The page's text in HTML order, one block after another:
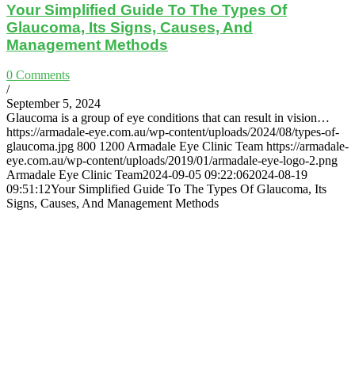
Your Simplified Guide To The Types Of
Glaucoma, Its Signs, Causes, And
Management Methods
0 Comments
/
September 5, 2024
Glaucoma is a group of eye conditions that can result in vision…
https://armadale-eye.com.au/wp-content/uploads/2024/08/types-of-
glaucoma.jpg 800 1200 Armadale Eye Clinic Team https://armadale-
eye.com.au/wp-content/uploads/2019/01/armadale-eye-logo-2.png
Armadale Eye Clinic Team2024-09-05 09:22:062024-08-19
09:51:12Your Simplified Guide To The Types Of Glaucoma, Its
Signs, Causes, And Management Methods